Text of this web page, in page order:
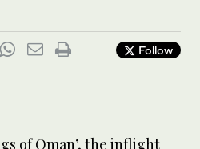
Follow
of Oman’, the inflight